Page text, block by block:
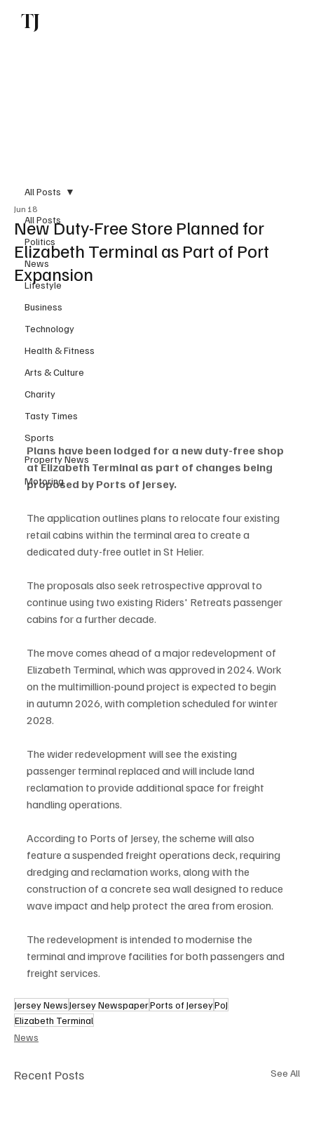
TJ
All Posts
Politics
News
Lifestyle
Business
Technology
Health & Fitness
Arts & Culture
Charity
Tasty Times
Sports
Property News
Motoring
All Posts
New Duty-Free Store Planned for
Elizabeth Terminal as Part of Port
Expansion
Jun 18
Plans have been lodged for a new duty-free shop
at Elizabeth Terminal as part of changes being
proposed by Ports of Jersey.
The application outlines plans to relocate four existing
retail cabins within the terminal area to create a
dedicated duty-free outlet in St Helier.
The proposals also seek retrospective approval to
continue using two existing Riders' Retreats passenger
cabins for a further decade.
The move comes ahead of a major redevelopment of
Elizabeth Terminal, which was approved in 2024. Work
on the multimillion-pound project is expected to begin
in autumn 2026, with completion scheduled for winter
2028.
The wider redevelopment will see the existing
passenger terminal replaced and will include land
reclamation to provide additional space for freight
handling operations.
According to Ports of Jersey, the scheme will also
feature a suspended freight operations deck, requiring
dredging and reclamation works, along with the
construction of a concrete sea wall designed to reduce
wave impact and help protect the area from erosion.
The redevelopment is intended to modernise the
terminal and improve facilities for both passengers and
freight services.
Jersey NewsJersey NewspaperPorts of JerseyPoJ
Elizabeth Terminal
News
Recent Posts See All